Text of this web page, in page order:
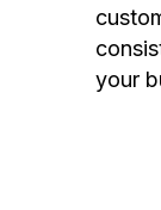
your